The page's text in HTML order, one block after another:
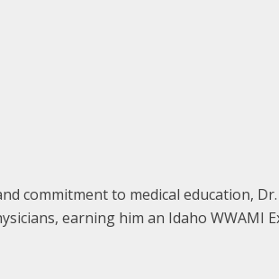
commitment to medical education,
earning him an Idaho WWAMI